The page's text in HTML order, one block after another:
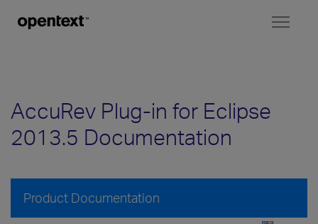
AccuRev Plug-in for Eclipse
2013.5 Documentation
Product Documentation